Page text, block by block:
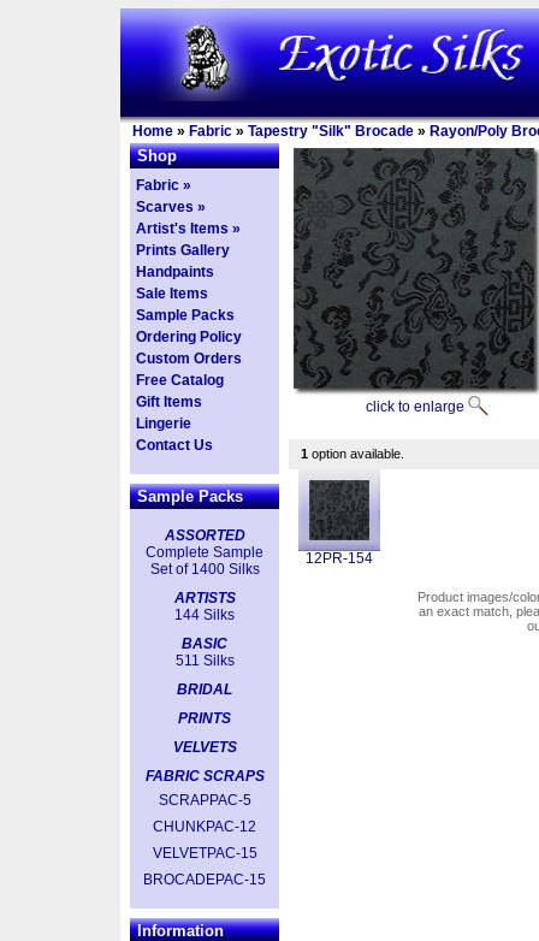
Home » Fabric » Tapestry "Silk" Brocade » Rayon/Poly
Shop
Fabric »
Scarves »
Artist's Items »
Prints Gallery
Handpaints
Sale Items
Sample Packs
Ordering Policy
Custom Orders
Free Catalog
Gift Items
Lingerie
Contact Us
Sample Packs
ASSORTED
Complete Sample
Set of 1400 Silks
ARTISTS
144 Silks
BASIC
511 Silks
BRIDAL
PRINTS
VELVETS
FABRIC SCRAPS
SCRAPPAC-5
CHUNKPAC-12
VELVETPAC-15
BROCADEPAC-15
Information
click to enlarge
1 option available.
12PR-154
Product images/
an exact match,